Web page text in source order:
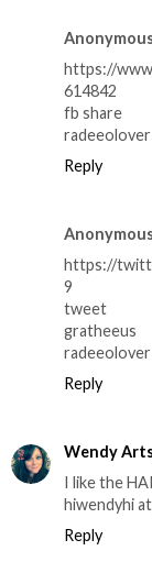
https://
614842
fb share
Reply
https://
9
tweet
gratheeus
Reply
Wendy
I like the
hiwendyhi
Reply